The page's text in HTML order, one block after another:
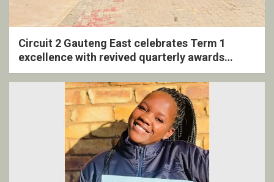
Circuit 2 Gauteng East celebrates Term 1
excellence with revived quarterly awards
ceremony